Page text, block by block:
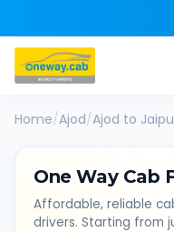
Home/Ajod/Ajod to
One Way Cab
Affordable, reliable
drivers. Starting from